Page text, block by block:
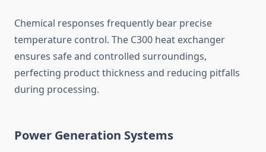
Chemical responses frequently bear precise
temperature control. The C300 heat exchanger
ensures safe and controlled surroundings,
perfecting product thickness and reducing pitfalls
during processing.
Power Generation Systems